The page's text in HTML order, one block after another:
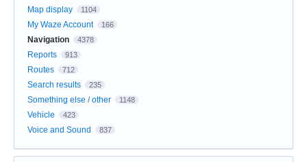
Map display 1104
My Waze Account 166
Navigation 4378
Reports 913
Routes 712
Search results 235
Something else / other 1148
Vehicle 423
Voice and Sound 837